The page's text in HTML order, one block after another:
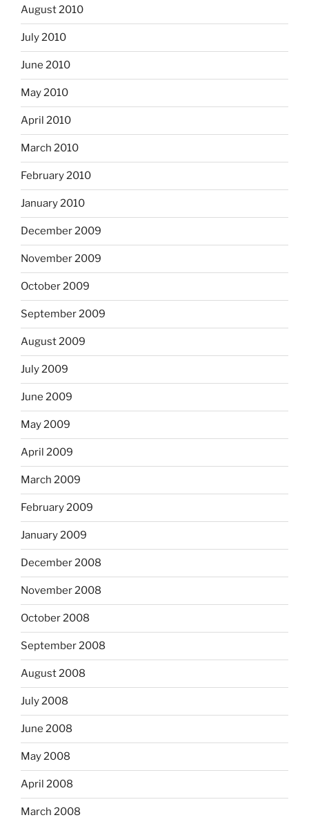
August 2010
July 2010
June 2010
May 2010
April 2010
March 2010
February 2010
January 2010
December 2009
November 2009
October 2009
September 2009
August 2009
July 2009
June 2009
May 2009
April 2009
March 2009
February 2009
January 2009
December 2008
November 2008
October 2008
September 2008
August 2008
July 2008
June 2008
May 2008
April 2008
March 2008